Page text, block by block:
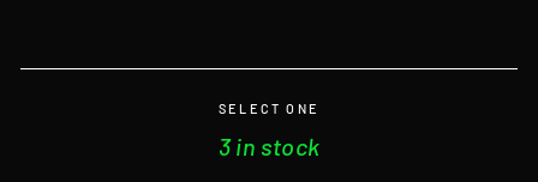
SELECT ONE
3 in stock